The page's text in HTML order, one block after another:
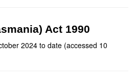
Act 1990
2024 to date (accessed 10